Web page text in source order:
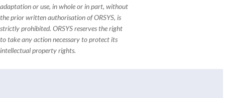
adaptation or use, in whole or in part, without
the prior written authorisation of ORSYS, is
strictly prohibited. ORSYS reserves the right
to take any action necessary to protect its
intellectual property rights.